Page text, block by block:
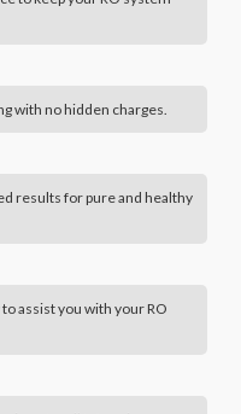
with no hidden charges.
results for pure and healthy
assist you with your RO